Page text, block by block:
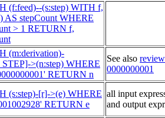
(f:feed)--(s:step) WITH f,
AS stepCount WHERE
> 1 RETURN f,
(m:derivation)-
>(n:step) WHERE
RETURN n
See also
0000000001
(s:step)-[r]->(e) WHERE
RETURN e
all input
and output